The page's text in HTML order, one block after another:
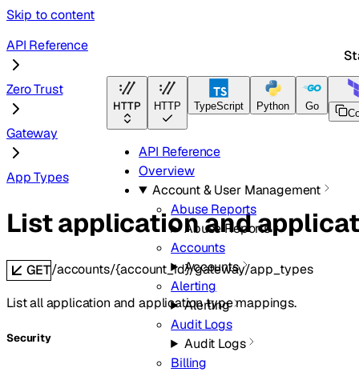
Skip to content
HTTP HTTP TypeScript Python Go
API Reference
Overview
Account & User Management
Abuse Reports
Abuse Reports
Accounts
Accounts
Alerting
Alerting
Audit Logs
Audit Logs
Billing
API Reference
Zero Trust
Gateway
App Types
List application and
GET/accounts/{account_id}/gateway/app_types
List all application and application type mappings.
Security